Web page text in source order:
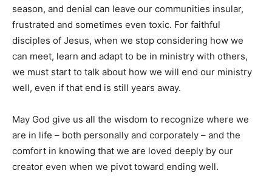
season, and denial can leave our communities insular,
frustrated and sometimes even toxic. For faithful
disciples of Jesus, when we stop considering how we
can meet, learn and adapt to be in ministry with others,
we must start to talk about how we will end our ministry
well, even if that end is still years away.
May God give us all the wisdom to recognize where we
are in life – both personally and corporately – and the
comfort in knowing that we are loved deeply by our
creator even when we pivot toward ending well.